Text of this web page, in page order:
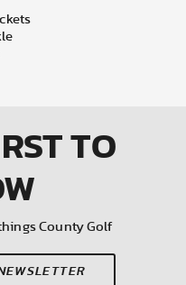
TO
County Golf